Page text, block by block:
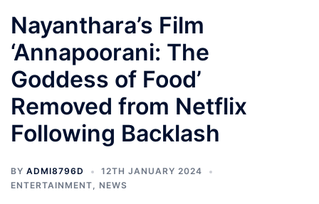
Nayanthara’s Film
‘Annapoorani: The
Goddess of Food’
Removed from Netflix
Following Backlash
BY ADMI8796D
12TH JANUARY 2024
ENTERTAINMENT, NEWS